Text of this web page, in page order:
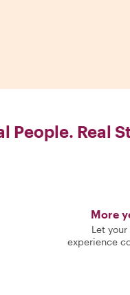
People. Real
More
Let
experience